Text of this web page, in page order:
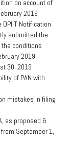
on account of
2019
Notification
submitted the
conditions
2019.
30, 2019
of PAN with
mistakes in filing
as proposed &
September 1,